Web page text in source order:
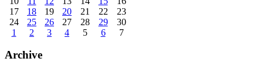
17
18 19 20 21 22
23
24
25 26 27 28 29
30
1
2 3 4 5 6 7
Archive